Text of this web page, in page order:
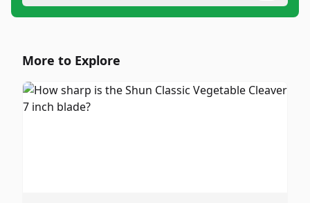
More to Explore